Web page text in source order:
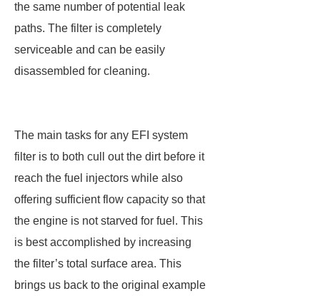
the same number of potential leak
paths. The filter is completely
serviceable and can be easily
disassembled for cleaning.
The main tasks for any EFI system
filter is to both cull out the dirt before it
reach the fuel injectors while also
offering sufficient flow capacity so that
the engine is not starved for fuel. This
is best accomplished by increasing
the filter’s total surface area. This
brings us back to the original example